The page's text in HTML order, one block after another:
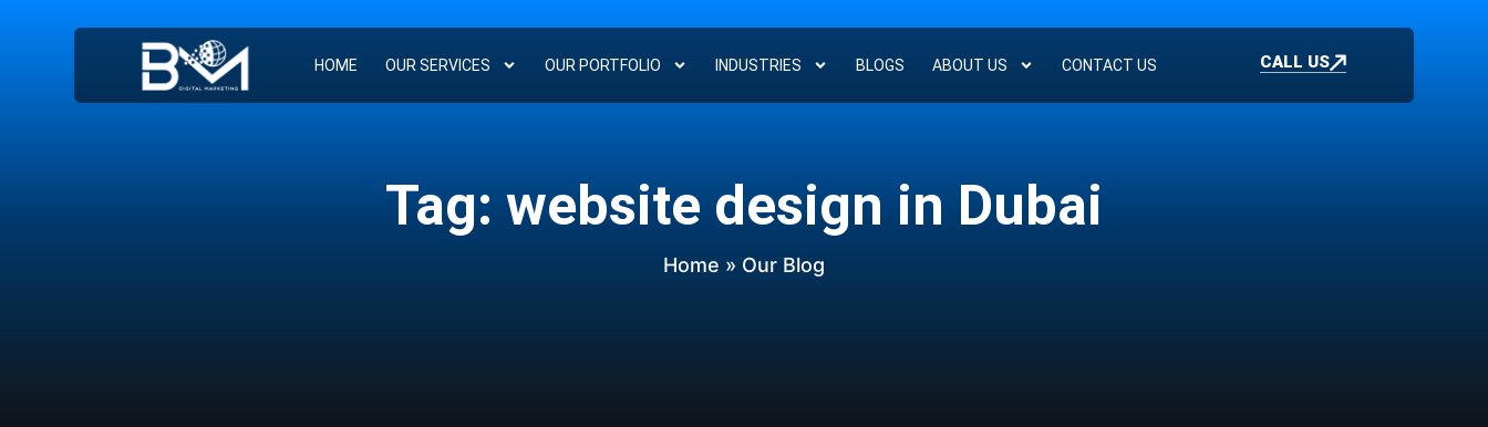
HOME OUR SERVICES OUR PORTFOLIO INDUSTRIES BLOGS ABOUT US CONTACT US CALL US
Tag: website design in Dubai
Home » Our Blog